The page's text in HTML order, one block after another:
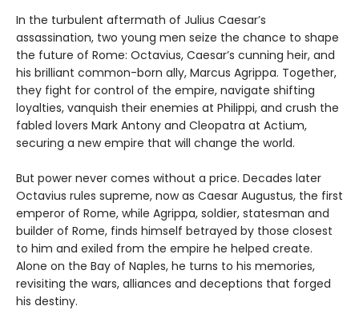
In the turbulent aftermath of Julius Caesar’s
assassination, two young men seize the chance to shape
the future of Rome: Octavius, Caesar’s cunning heir, and
his brilliant common-born ally, Marcus Agrippa. Together,
they fight for control of the empire, navigate shifting
loyalties, vanquish their enemies at Philippi, and crush the
fabled lovers Mark Antony and Cleopatra at Actium,
securing a new empire that will change the world.
But power never comes without a price. Decades later
Octavius rules supreme, now as Caesar Augustus, the first
emperor of Rome, while Agrippa, soldier, statesman and
builder of Rome, finds himself betrayed by those closest
to him and exiled from the empire he helped create.
Alone on the Bay of Naples, he turns to his memories,
revisiting the wars, alliances and deceptions that forged
his destiny.